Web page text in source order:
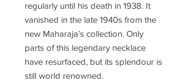
regularly until his death in 1938. It
vanished in the late 1940s from the
new Maharaja’s collection. Only
parts of this legendary necklace
have resurfaced, but its splendour is
still world renowned.